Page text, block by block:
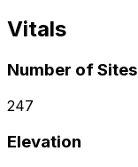
Vitals
Number of Sites
247
Elevation